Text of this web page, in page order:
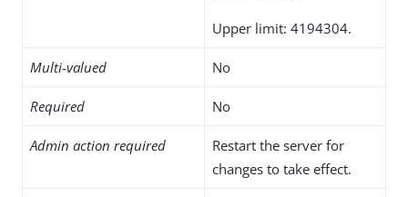
Upper limit: 4194304.
Multi-valued No
Required No
Admin action required
Restart the server for
changes to take effect.